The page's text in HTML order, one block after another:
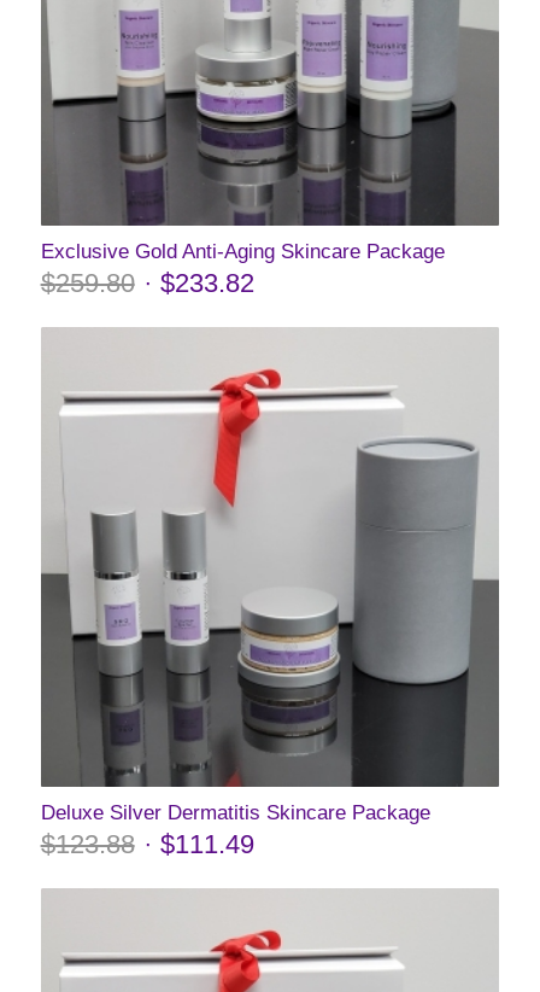
Exclusive Gold Anti-Aging Skincare Package
$259.80 $233.82
Deluxe Silver Dermatitis Skincare Package
$123.88 $111.49